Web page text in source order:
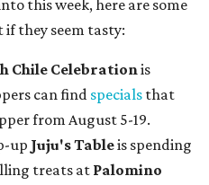
this week, here are some
they seem tasty:
Chile Celebrationis
can find specials that
from August 5-19.
up Juju's Tableis spending
treats at Palomino